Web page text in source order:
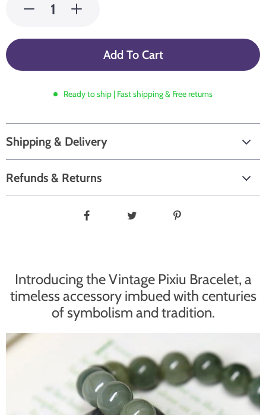
Add To Cart
Ready to ship | Fast shipping & Free returns
Shipping & Delivery
Refunds & Returns
Introducing the Vintage Pixiu Bracelet, a
timeless accessory imbued with centuries
of symbolism and tradition.